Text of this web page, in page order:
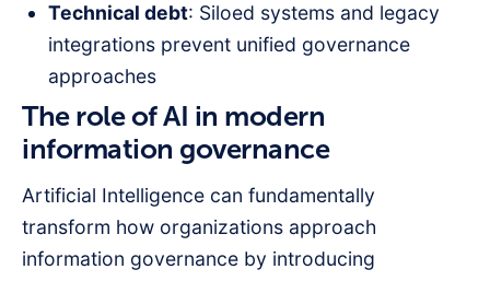
Technical debt: Siloed systems and legacy
integrations prevent unified governance
approaches
The role of AI in modern
information governance
Artificial Intelligence can fundamentally
transform how organizations approach
information governance by introducing